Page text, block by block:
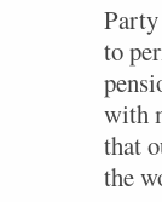
to
with
that
the